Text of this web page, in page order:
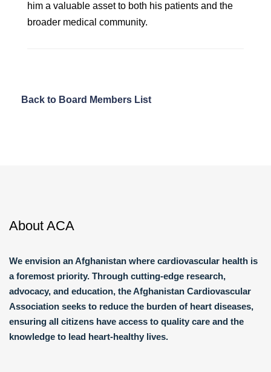
him a valuable asset to both his patients and the
broader medical community.
Back to Board Members List
About ACA
We envision an Afghanistan where cardiovascular health is
a foremost priority. Through cutting-edge research,
advocacy, and education, the Afghanistan Cardiovascular
Association seeks to reduce the burden of heart diseases,
ensuring all citizens have access to quality care and the
knowledge to lead heart-healthy lives.